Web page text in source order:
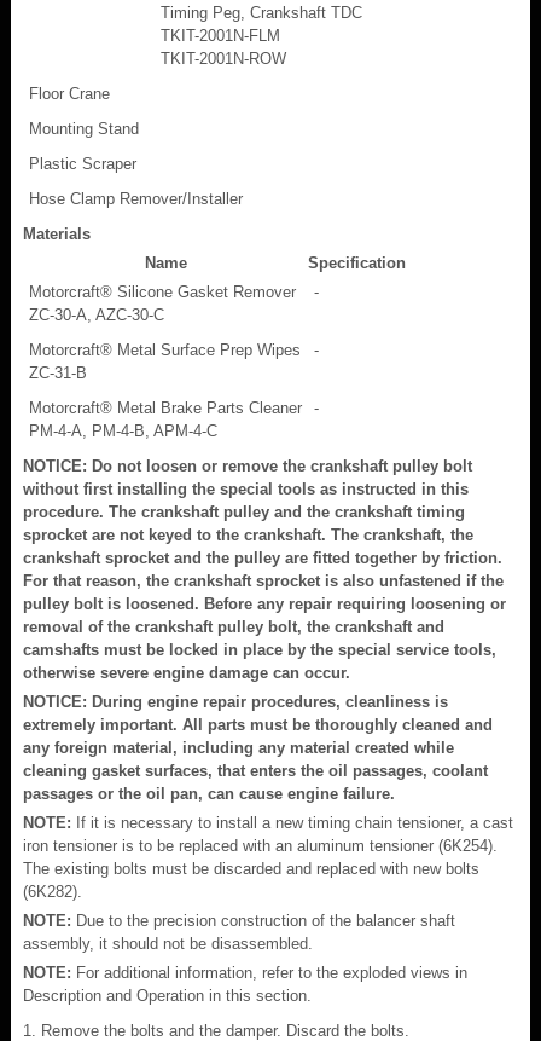
Timing Peg, Crankshaft TDC
TKIT-2001N-FLM
TKIT-2001N-ROW
Floor Crane
Mounting Stand
Plastic Scraper
Hose Clamp Remover/Installer
Materials
Name
Specification
Motorcraft® Silicone Gasket Remover
ZC-30-A, AZC-30-C
-
Motorcraft® Metal Surface Prep Wipes
ZC-31-B
-
Motorcraft® Metal Brake Parts Cleaner
PM-4-A, PM-4-B, APM-4-C
-
NOTICE: Do not loosen or remove the crankshaft pulley bolt
without first installing the special tools as instructed in this
procedure. The crankshaft pulley and the crankshaft timing
sprocket are not keyed to the crankshaft. The crankshaft, the
crankshaft sprocket and the pulley are fitted together by friction.
For that reason, the crankshaft sprocket is also unfastened if the
pulley bolt is loosened. Before any repair requiring loosening or
removal of the crankshaft pulley bolt, the crankshaft and
camshafts must be locked in place by the special service tools,
otherwise severe engine damage can occur.
NOTICE: During engine repair procedures, cleanliness is
extremely important. All parts must be thoroughly cleaned and
any foreign material, including any material created while
cleaning gasket surfaces, that enters the oil passages, coolant
passages or the oil pan, can cause engine failure.
NOTE: If it is necessary to install a new timing chain tensioner, a cast
iron tensioner is to be replaced with an aluminum tensioner (6K254).
The existing bolts must be discarded and replaced with new bolts
(6K282).
NOTE: Due to the precision construction of the balancer shaft
assembly, it should not be disassembled.
NOTE: For additional information, refer to the exploded views in
Description and Operation in this section.
Remove the bolts and the damper. Discard the bolts.